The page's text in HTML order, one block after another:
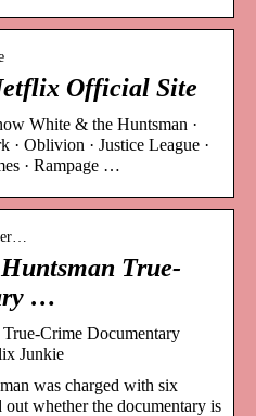
Official Site
White & the Huntsman ·
· Oblivion · Justice League ·
· Rampage …
True-
…
Crime Documentary
Junkie
was charged with six
whether the documentary is